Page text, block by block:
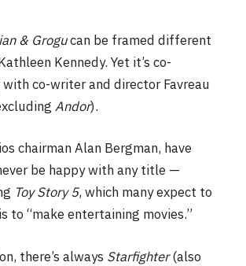
& Grogucan be framed different
Kennedy. Yet it’s co-
co-writer and director Favreau
Andor).
chairman Alan Bergman, have
be happy with any title —
Toy Story 5, which many expect to
to “make entertaining movies.”
there’s always Starfighter(also